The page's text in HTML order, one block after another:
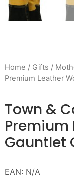
Home / Gifts /
Premium Leather
Town &
Premium
Gauntlet
EAN: N/A